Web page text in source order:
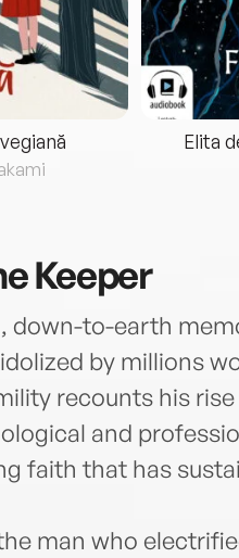
Elita
Keeper
down-to-earth
by millions
recounts his
and
faith that has
man who